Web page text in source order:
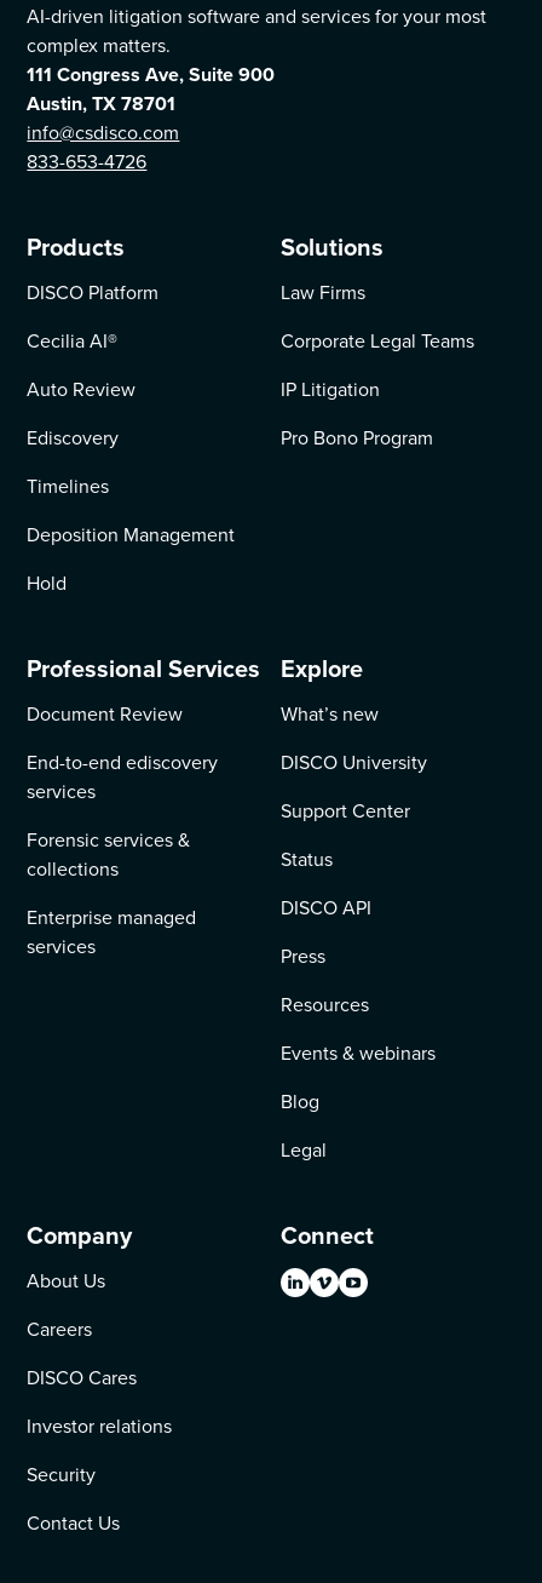
AI-driven litigation software and services for your most
complex matters.
111 Congress Ave, Suite 900
Austin, TX 78701
info@csdisco.com
833-653-4726
Products
DISCO Platform
Cecilia AI®
Auto Review
Ediscovery
Timelines
Deposition Management
Hold
Solutions
Law Firms
Corporate Legal Teams
IP Litigation
Pro Bono Program
Professional Services
Document Review
End-to-end ediscovery
services
Forensic services &
collections
Enterprise managed
services
Explore
What’s new
DISCO University
Support Center
Status
DISCO API
Press
Resources
Events & webinars
Blog
Legal
Company
About Us
Careers
DISCO Cares
Investor relations
Security
Contact Us
Connect